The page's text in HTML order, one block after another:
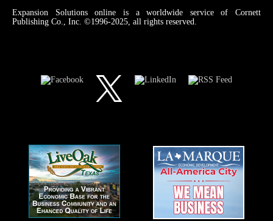
Expansion Solutions online is a worldwide service of Cornett
Publishing Co., Inc. ©1996-2025, all rights reserved.